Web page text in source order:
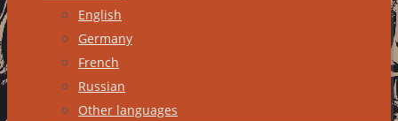
English
Germany
French
Russian
Other languages